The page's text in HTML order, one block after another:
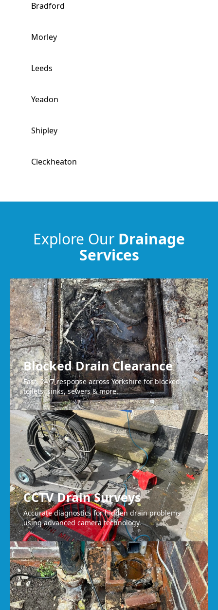
Bradford
Morley
Leeds
Yeadon
Shipley
Cleckheaton
Liversedge
Explore Our Drainage
Services
Blocked Drain Clearance
Fast, 24/7 response across Yorkshire for blocked
toilets, sinks, sewers & more.
CCTV Drain Surveys
Accurate diagnostics for hidden drain problems
using advanced camera technology.